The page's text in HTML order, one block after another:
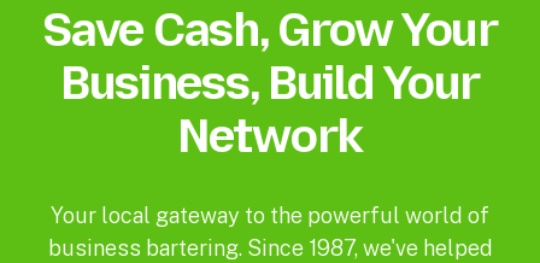
Save Cash, Grow Your
Business, Build Your
Network
Your local gateway to the powerful world of
business bartering. Since 1987, we've helped